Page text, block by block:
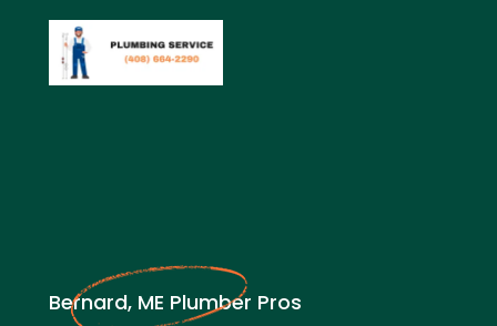
Bernard, ME Plumber Pros